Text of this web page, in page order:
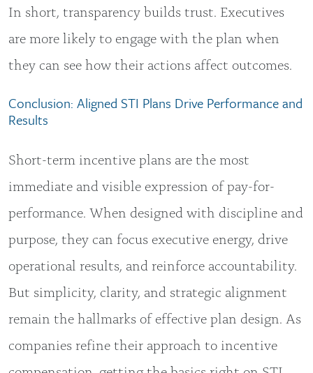
In short, transparency builds trust. Executives
are more likely to engage with the plan when
they can see how their actions affect outcomes.
Conclusion: Aligned STI Plans Drive Performance and
Results
Short-term incentive plans are the most
immediate and visible expression of pay-for-
performance. When designed with discipline and
purpose, they can focus executive energy, drive
operational results, and reinforce accountability.
But simplicity, clarity, and strategic alignment
remain the hallmarks of effective plan design. As
companies refine their approach to incentive